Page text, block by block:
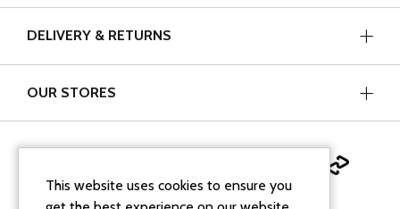
DELIVERY & RETURNS
OUR STORES
This website uses cookies to ensure you